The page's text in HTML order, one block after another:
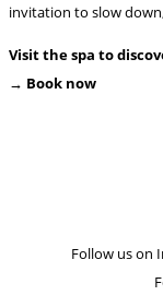
invitation to slow
Visit the spa to
→ Book now
Follow us on